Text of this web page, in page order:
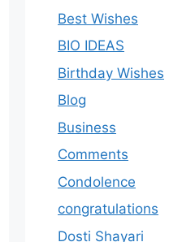
Best Wishes
BIO IDEAS
Birthday Wishes
Blog
Business
Comments
Condolence
congratulations
Dosti Shayari